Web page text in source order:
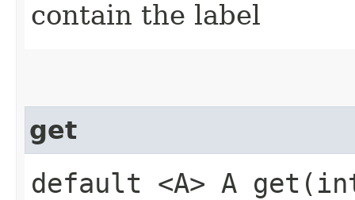
contain the label
get
default <A> A